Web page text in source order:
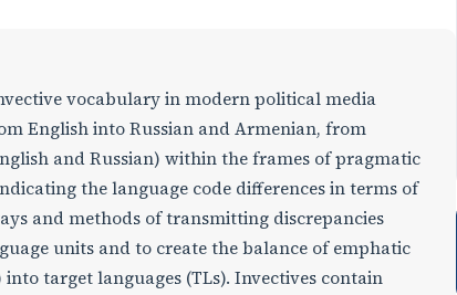
vocabulary in modern political media
English into Russian and Armenian, from
and Russian) within the frames of pragmatic
the language code differences in terms of
and methods of transmitting discrepancies
units and to create the balance of emphatic
target languages (TLs). Invectives contain